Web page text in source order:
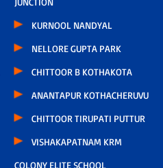
KURNOOL NANDYAL
NELLORE GUPTA PARK
CHITTOOR B KOTHAKOTA
ANANTAPUR KOTHACHERUVU
CHITTOOR TIRUPATI PUTTUR
VISHAKAPATNAM KRM
COLONY ELITE SCHOOL